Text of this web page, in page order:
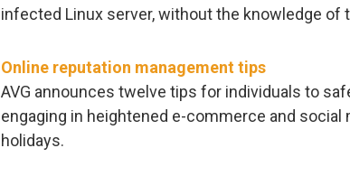
infected Linux server, without the knowledge of
Online reputation management tips
AVG announces twelve tips for individuals to
engaging in heightened e-commerce and social
holidays.